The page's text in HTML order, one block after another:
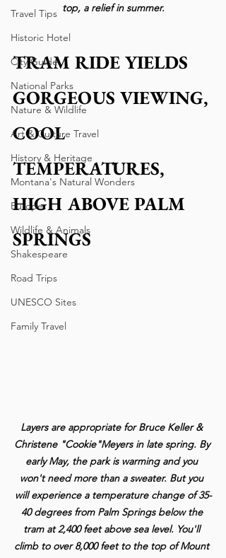
Travel Tips
Historic Hotel
City Guide
National Parks
Nature & Wildlife
Art & Culture Travel
History & Heritage
Montana's Natural Wonders
Europe
Wildlife & Animals
Shakespeare
Road Trips
UNESCO Sites
Family Travel
top, a relief in summer.
TRAM RIDE YIELDS
GORGEOUS VIEWING,
COOL
TEMPERATURES,
HIGH ABOVE PALM
SPRINGS
Layers are appropriate for Bruce Keller &
Christene "Cookie"Meyers in late spring. By
early May, the park is warming and you
won't need more than a sweater. But you
will experience a temperature change of 35-
40 degrees from Palm Springs below the
tram at 2,400 feet above sea level. You'll
climb to over 8,000 feet to the top of Mount